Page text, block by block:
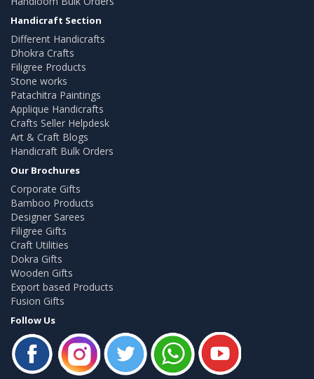
Handicraft Section
Different Handicrafts
Dhokra Crafts
Filigree Products
Stone works
Patachitra Paintings
Applique Handicrafts
Crafts Seller Helpdesk
Art & Craft Blogs
Handicraft Bulk Orders
Our Brochures
Corporate Gifts
Bamboo Products
Designer Sarees
Filigree Gifts
Craft Utilities
Dokra Gifts
Wooden Gifts
Export based Products
Fusion Gifts
Follow Us